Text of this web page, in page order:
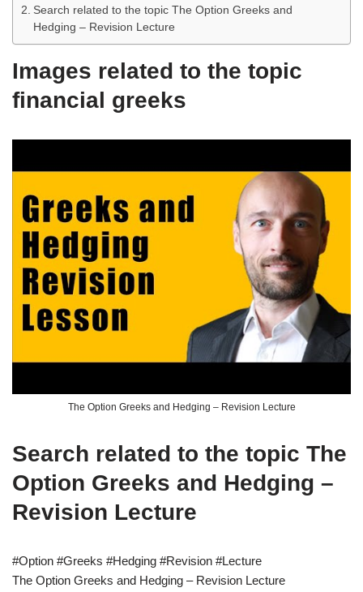
Search related to the topic The Option Greeks and
Hedging – Revision Lecture
Images related to the topic
financial greeks
The Option Greeks and Hedging – Revision Lecture
Search related to the topic The
Option Greeks and Hedging –
Revision Lecture
#Option #Greeks #Hedging #Revision #Lecture
The Option Greeks and Hedging – Revision Lecture